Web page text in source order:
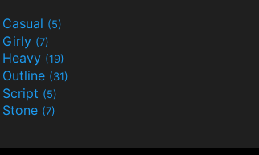
Casual (5)
Girly (7)
Heavy (19)
Outline (31)
Script (5)
Stone (7)